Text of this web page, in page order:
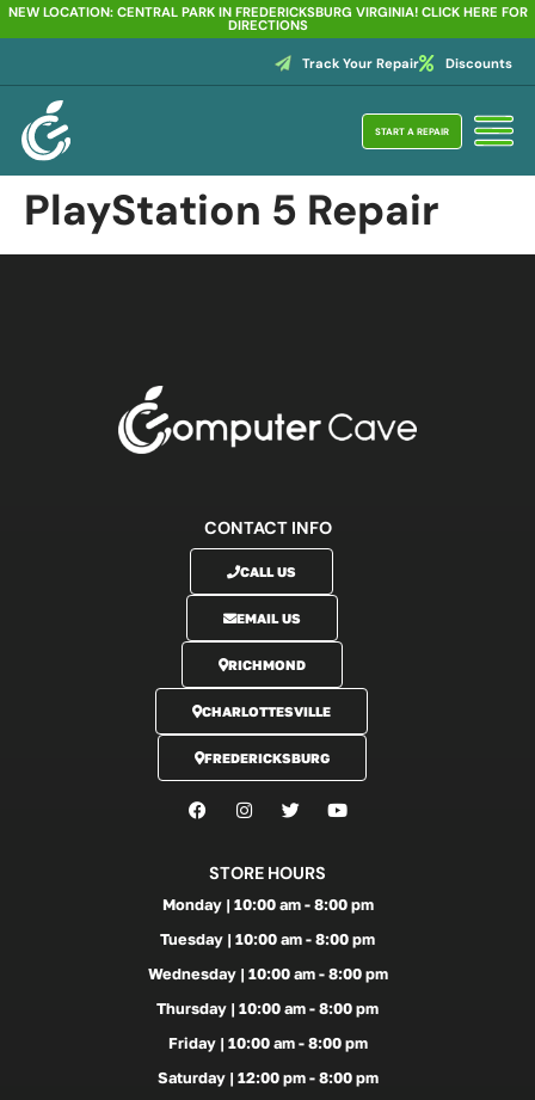
NEW LOCATION: CENTRAL PARK IN FREDERICKSBURG VIRGINIA! CLICK HERE FOR
DIRECTIONS
Track Your Repair Discounts
START A REPAIR
PlayStation 5 Repair
CONTACT INFO
CALL US
EMAIL US
RICHMOND
CHARLOTTESVILLE
FREDERICKSBURG
STORE HOURS
Monday | 10:00 am - 8:00 pm
Tuesday | 10:00 am - 8:00 pm
Wednesday | 10:00 am - 8:00 pm
Thursday | 10:00 am - 8:00 pm
Friday | 10:00 am - 8:00 pm
Saturday | 12:00 pm - 8:00 pm